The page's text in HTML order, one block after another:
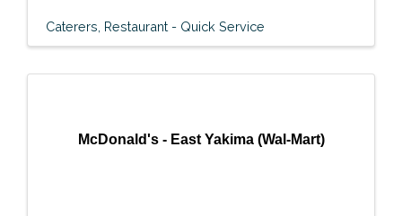
Caterers Restaurant - Quick Service
McDonald's - East Yakima (Wal-Mart)